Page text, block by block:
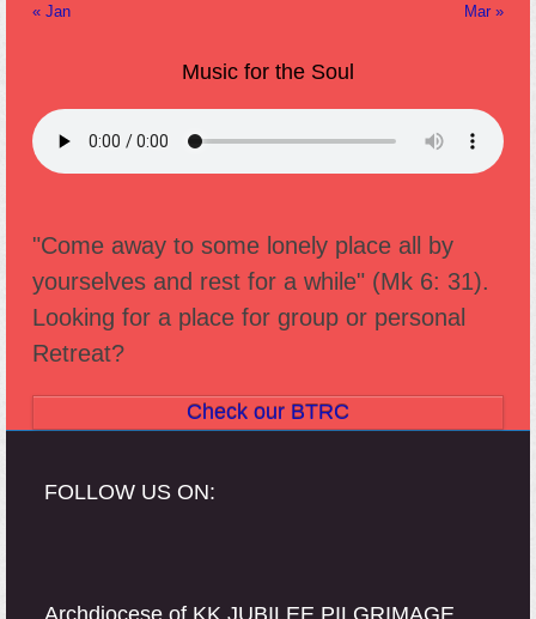
« Jan Mar »
Music for the Soul
"Come away to some lonely place all by
yourselves and rest for a while" (Mk 6: 31).
Looking for a place for group or personal
Retreat?
Check our BTRC
FOLLOW US ON: